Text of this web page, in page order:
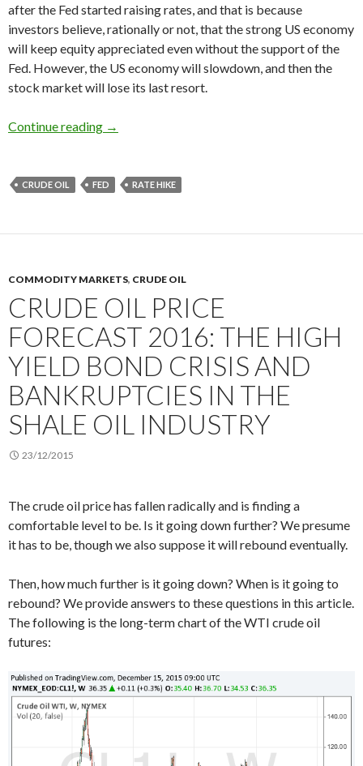
after the Fed started raising rates, and that is because
investors believe, rationally or not, that the strong US economy
will keep equity appreciated even without the support of the
Fed. However, the US economy will slowdown, and then the
stock market will lose its last resort.
Continue reading In 2016 US economy will slowdown: the
→
CRUDE OIL FED RATE HIKE
COMMODITY MARKETS, CRUDE OIL
CRUDE OIL PRICE
FORECAST 2016: THE HIGH
YIELD BOND CRISIS AND
BANKRUPTCIES IN THE
SHALE OIL INDUSTRY
23/12/2015
The crude oil price has fallen radically and is finding a
comfortable level to be. Is it going down further? We presume
it has to be, though we also suppose it will rebound eventually.
Then, how much further is it going down? When is it going to
rebound? We provide answers to these questions in this article.
The following is the long-term chart of the WTI crude oil
futures: